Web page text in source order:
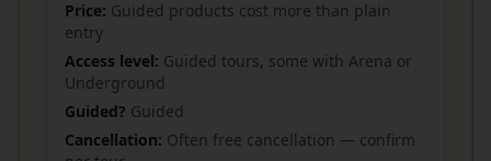
Price: Guided products cost more than plain
entry
Access level: Guided tours, some with Arena or
Underground
Guided? Guided
Cancellation: Often free cancellation — confirm